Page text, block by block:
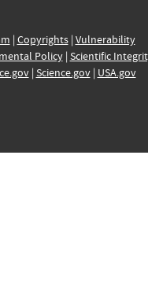
| Copyrights| Vulnerability
Policy| Scientific
| Science.gov| USA.gov